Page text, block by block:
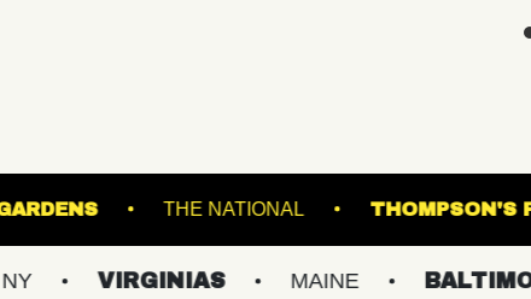
BOTANICAL GARDENS THE NATIONAL
MAINE BALTIMORE/DC